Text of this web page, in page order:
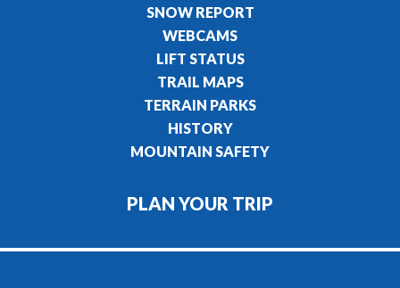
SNOW REPORT
WEBCAMS
LIFT STATUS
TRAIL MAPS
TERRAIN PARKS
HISTORY
MOUNTAIN SAFETY
PLAN YOUR TRIP